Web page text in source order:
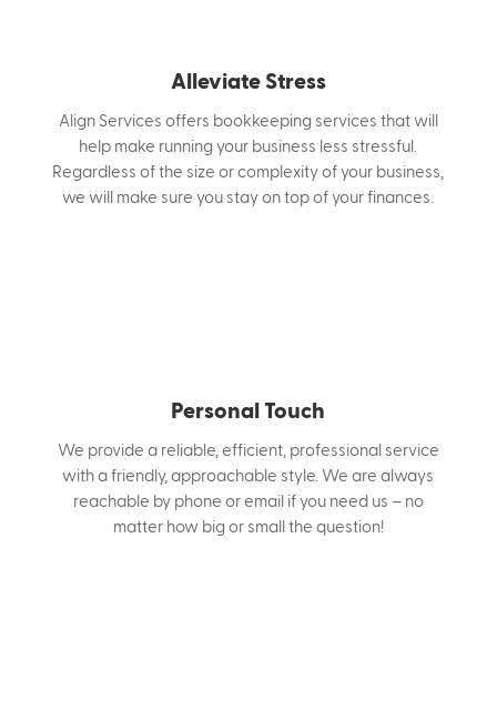
Alleviate Stress
Align Services offers bookkeeping services that will
help make running your business less stressful.
Regardless of the size or complexity of your business,
we will make sure you stay on top of your finances.
Personal Touch
We provide a reliable, efficient, professional service
with a friendly, approachable style. We are always
reachable by phone or email if you need us – no
matter how big or small the question!